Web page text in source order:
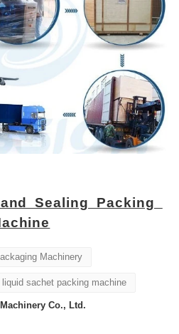
Sealing Packing
Machinery
liquid sachet packing machine
Co., Ltd.